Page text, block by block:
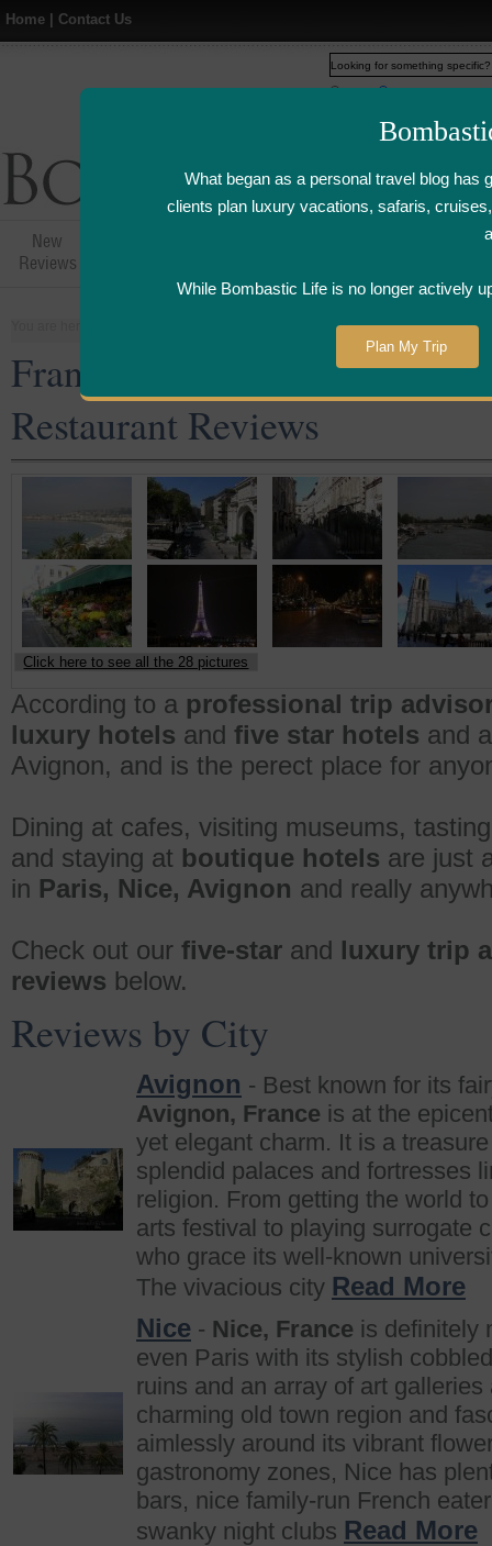
Home Contact Us
What began as a personal travel blog has
clients plan luxury vacations, safaris,
While Bombastic Life is no longer actively
Plan My Trip
New
Reviews
Airline
France Five Star and Luxury
Restaurant Reviews
Click here to see all the 28 pictures
According to a professional trip
luxury hotels and five star hotels and
Avignon, and is the perect place for
Dining at cafes, visiting museums,
and staying at boutique hotels are just
in Paris, Nice, Avignon and really
Check out our five-star and luxury trip
reviews below.
Reviews by City
Avignon - Best known for its
Avignon, France is at the
yet elegant charm. It is a
splendid palaces and fortresses
religion. From getting the world
arts festival to playing surrogate
who grace its well-known
The vivacious city Read More
Nice - Nice, France is definitely
even Paris with its stylish
ruins and an array of art
charming old town region and
aimlessly around its vibrant
gastronomy zones, Nice has
bars, nice family-run French
swanky night clubs Read More